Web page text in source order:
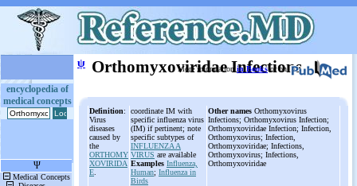
encyclopedia of
medical concepts
ψ Orthomyxoviridae Infections
More information in Books or on
Definition:
Virus
diseases
caused by
the
ORTHOMY
XOVIRIDA
E
coordinate IM with
specific influenza virus
(IM) if pertinent; note
specific subtypes of
INFLUENZA A
VIRUS are available
Examples Influenza,
Human; Influenza in
Birds
Other names Orthomyxovirus
Infections; Orthomyxovirus Infection;
Orthomyxoviridae Infection; Infection,
Orthomyxovirus; Infection,
Orthomyxoviridae; Infections,
Orthomyxovirus; Infections,
Orthomyxoviridae